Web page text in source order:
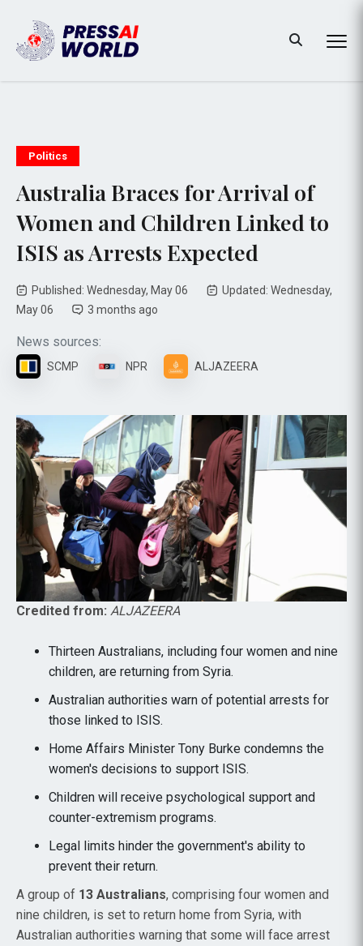
Politics
Australia Braces for Arrival of
Women and Children Linked to
ISIS as Arrests Expected
Published: Wednesday, May 06
Updated: Wednesday,
May 06
3 months ago
News sources:
SCMP NPR ALJAZEERA
Credited from: ALJAZEERA
Thirteen Australians, including four women and nine
children, are returning from Syria.
Australian authorities warn of potential arrests for
those linked to ISIS.
Home Affairs Minister Tony Burke condemns the
women's decisions to support ISIS.
Children will receive psychological support and
counter-extremism programs.
Legal limits hinder the government's ability to
prevent their return.
A group of 13 Australians, comprising four women and
nine children, is set to return home from Syria, with
Australian authorities warning that some will face arrest